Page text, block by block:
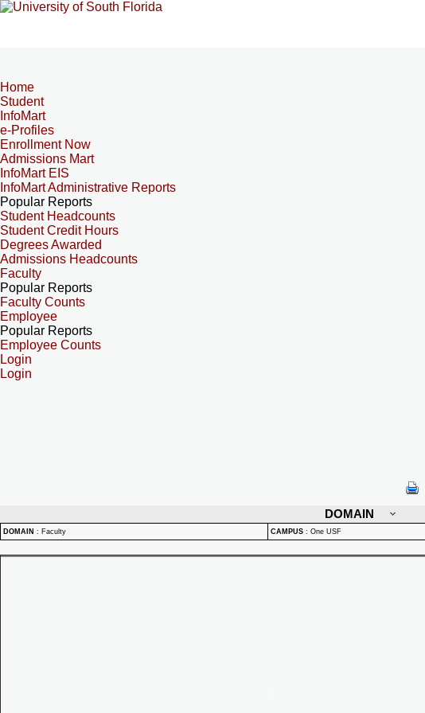
Home
Student
InfoMart
e-Profiles
Enrollment Now
Admissions Mart
InfoMart EIS
InfoMart Administrative Reports
Popular Reports
Student Headcounts
Student Credit Hours
Degrees Awarded
Admissions Headcounts
Faculty
Popular Reports
Faculty Counts
Employee
Popular Reports
Employee Counts
Login
Login
DOMAIN
DOMAIN : Faculty CAMPUS : One USF